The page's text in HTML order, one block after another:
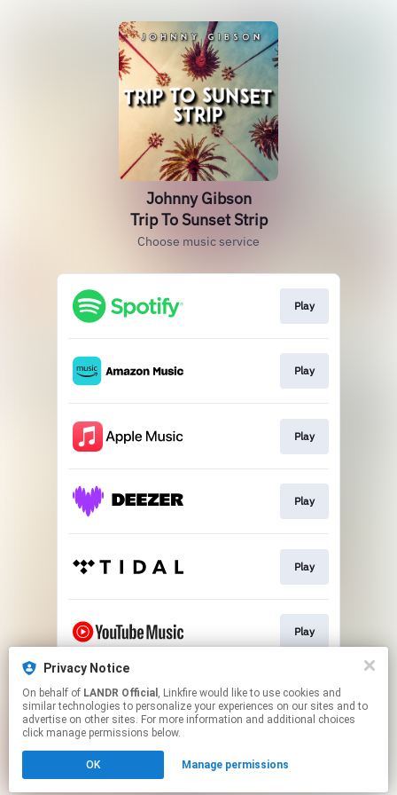
Johnny Gibson
Trip To Sunset Strip
Choose music service
Play
Play
Play
Play
Play
Play
Download
Click hereto manage your permissions.
Privacy Notice
On behalf of LANDR Official , Linkfire would like to use cookies and
similar technologies to personalize your experiences on our sites and to
advertise on other sites. For more information and additional choices
click manage permissions below.
OK Manage permissions